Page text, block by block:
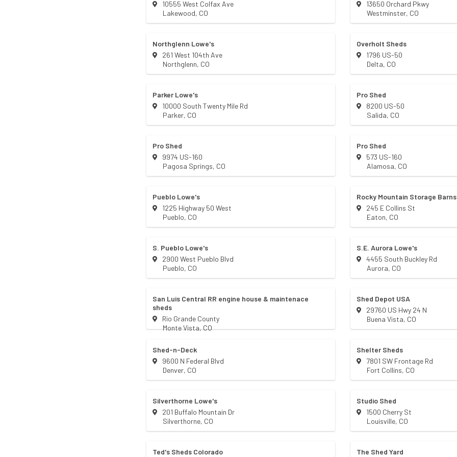
10555 West Colfax Ave
Lakewood, CO
13650 Orchard Pkwy
Westminster, CO
Northglenn Lowe's
261 West 104th Ave
Northglenn, CO
Overholt Sheds
1796 US-50
Delta, CO
Parker Lowe's
10000 South Twenty Mile Rd
Parker, CO
Pro Shed
8200 US-50
Salida, CO
Pro Shed
9974 US-160
Pagosa Springs, CO
Pro Shed
573 US-160
Alamosa, CO
Pueblo Lowe's
1225 Highway 50 West
Pueblo, CO
Rocky Mountain Storage
245 E Collins St
Eaton, CO
S. Pueblo Lowe's
2900 West Pueblo Blvd
Pueblo, CO
S.E. Aurora Lowe's
4455 South Buckley Rd
Aurora, CO
San Luis Central RR engine house & maintenace
sheds
Rio Grande County
Monte Vista,CO
Shed Depot USA
29760 US Hwy 24 N
Buena Vista, CO
Shed-n-Deck
9600 N Federal Blvd
Denver, CO
Shelter Sheds
7801 SW Frontage Rd
Fort Collins, CO
Silverthorne Lowe's
201 Buffalo Mountain Dr
Silverthorne, CO
Studio Shed
1500 Cherry St
Louisville, CO
Ted's Sheds Colorado The Shed Yard